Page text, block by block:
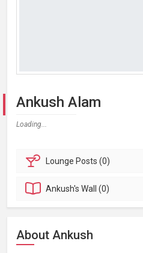
Ankush Alam
Loading...
Lounge Posts (0)
Ankush'sWall (0)
About Ankush